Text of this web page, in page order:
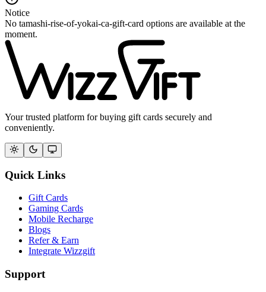
Notice
No tamashi-rise-of-yokai-ca-gift-card options are available at the
moment.
Your trusted platform for buying gift cards securely and
conveniently.
Quick Links
Gift Cards
Gaming Cards
Mobile Recharge
Blogs
Refer & Earn
Integrate Wizzgift
Support